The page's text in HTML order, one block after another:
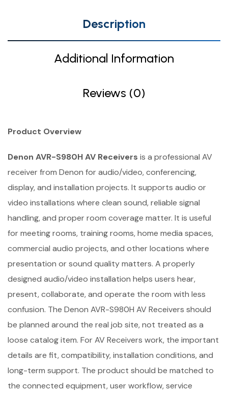
Description
Additional Information
Reviews (0)
Product Overview
Denon AVR-S980H AV Receivers is a professional AV
receiver from Denon for audio/video, conferencing,
display, and installation projects. It supports audio or
video installations where clean sound, reliable signal
handling, and proper room coverage matter. It is useful
for meeting rooms, training rooms, home media spaces,
commercial audio projects, and other locations where
presentation or sound quality matters. A properly
designed audio/video installation helps users hear,
present, collaborate, and operate the room with less
confusion. The Denon AVR-S980H AV Receivers should
be planned around the real job site, not treated as a
loose catalog item. For AV Receivers work, the important
details are fit, compatibility, installation conditions, and
long-term support. The product should be matched to
the connected equipment, user workflow, service